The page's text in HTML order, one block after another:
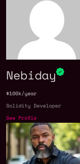
Nebiday
$100k/year
Solidity Developer
See Profile